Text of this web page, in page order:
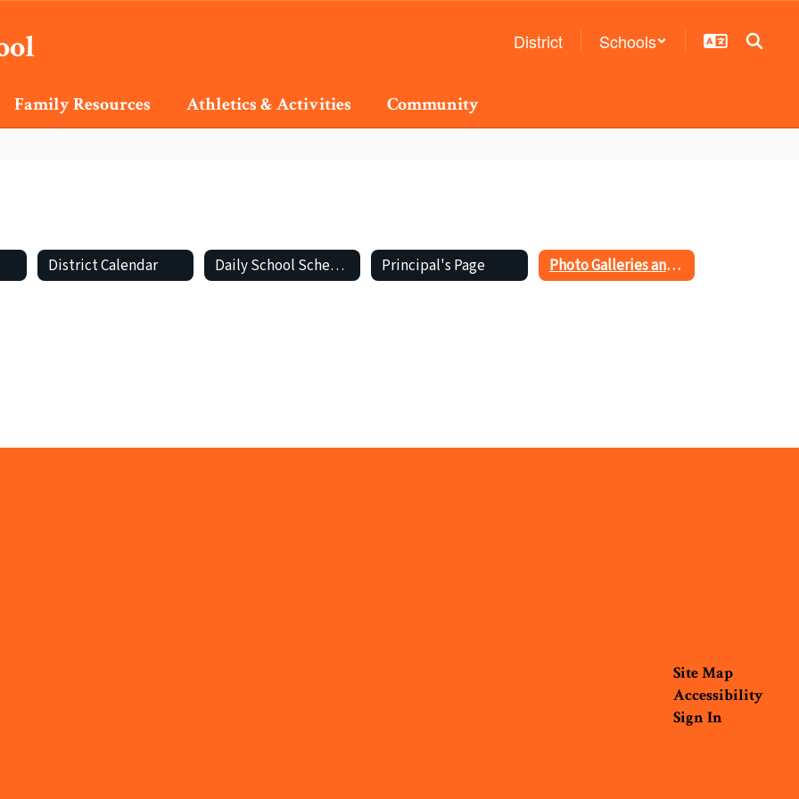
District Schools
Family Resources Athletics & Activities Community
District Calendar Daily School Schedule Principal's Page Photo Galleries and Videos
Site Map
Accessibility
Sign In